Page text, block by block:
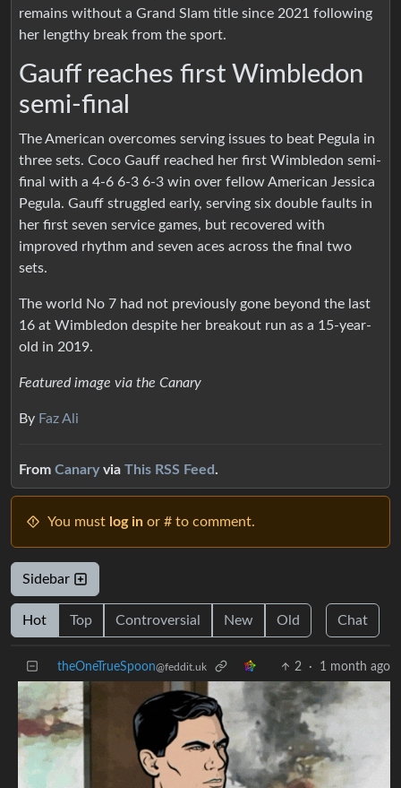
remains without a Grand Slam title since 2021 following
her lengthy break from the sport.
Gauff reaches first Wimbledon
semi-final
The American overcomes serving issues to beat Pegula in
three sets. Coco Gauff reached her first Wimbledon semi-
final with a 4-6 6-3 6-3 win over fellow American Jessica
Pegula. Gauff struggled early, serving six double faults in
her first seven service games, but recovered with
improved rhythm and seven aces across the final two
sets.
The world No 7 had not previously gone beyond the last
16 at Wimbledon despite her breakout run as a 15-year-
old in 2019.
Featured image via the Canary
By Faz Ali
From Canaryvia This RSS Feed.
You must log in or # to comment.
Sidebar
Hot Top Controversial New Old Chat
theOneTrueSpoon@feddit.uk 2 · 1 month ago